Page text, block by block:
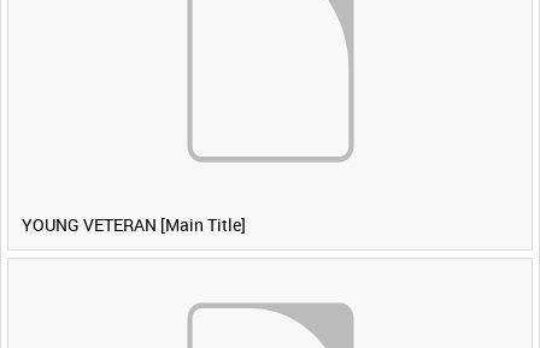
YOUNG VETERAN [Main Title]